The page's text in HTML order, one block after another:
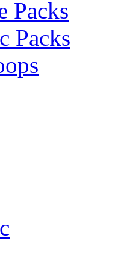
Packs
Packs